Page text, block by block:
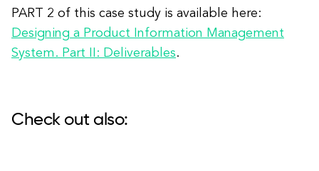
PART 2 of this case study is available here:
Designing a Product Information Management
System. Part II: Deliverables.
Check out also: